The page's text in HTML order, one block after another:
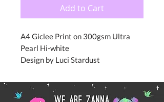
Add to Cart
A4 Giclee Print on 300gsm Ultra
Pearl Hi-white
Design by Luci Stardust